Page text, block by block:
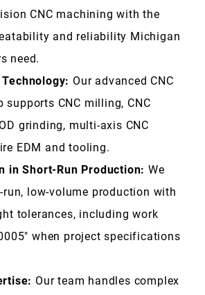
CNC machining with the
and reliability Michigan
need.
Our advanced CNC
supports CNC milling, CNC
grinding, multi-axis CNC
EDM and tooling.
in Short-Run Production: We
run, low-volume production with
tolerances, including work
when project specifications
Our team handles complex